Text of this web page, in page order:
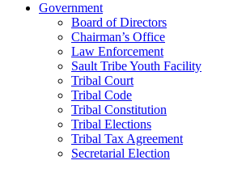
Government
Board of Directors
Chairman’s Office
Law Enforcement
Sault Tribe Youth Facility
Tribal Court
Tribal Code
Tribal Constitution
Tribal Elections
Tribal Tax Agreement
Secretarial Election